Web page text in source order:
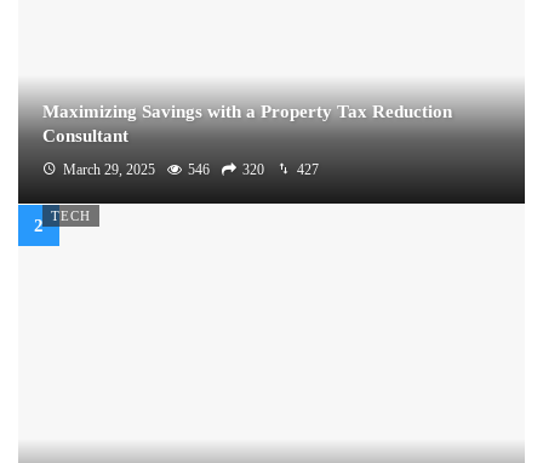
Maximizing Savings with a Property Tax Reduction
Consultant
March 29, 2025 546 320 427
TECH